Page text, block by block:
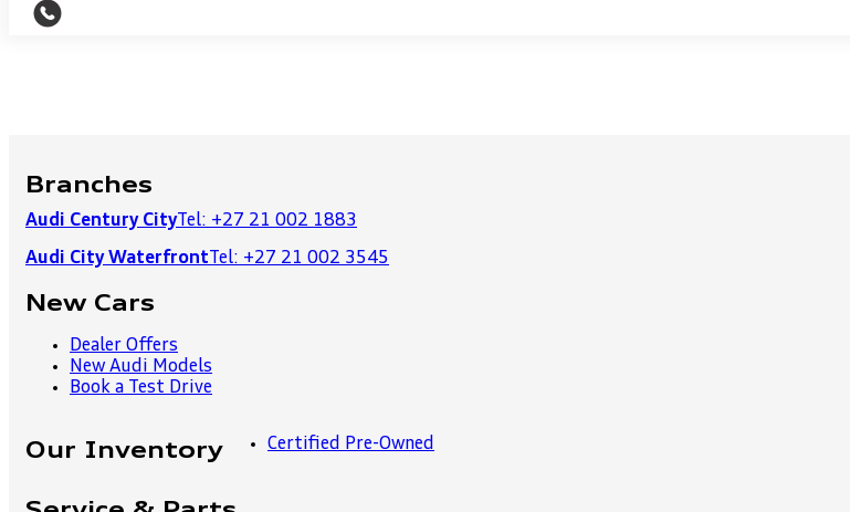
Branches
Audi Century CityTel: +27 21 002 1883
Audi City Waterfront Tel: +27 21 002 3545
New Cars
Dealer Offers
New Audi Models
Book a Test Drive
Our Inventory Certified Pre-Owned